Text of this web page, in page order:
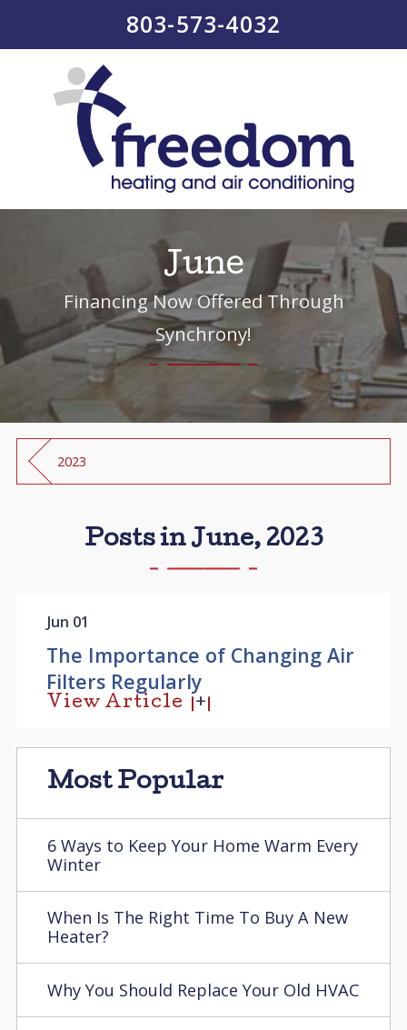
803-573-4032
June
Financing Now Offered Through
Synchrony!
2023
Posts in June, 2023
Jun 01
The Importance of Changing Air
Filters Regularly
View Article
Most Popular
6 Ways to Keep Your Home Warm Every
Winter
When Is The Right Time To Buy A New
Heater?
Why You Should Replace Your Old HVAC